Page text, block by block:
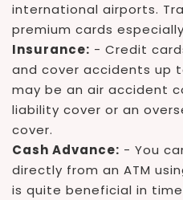
international airports.
premium cards
Insurance: - Credit
and cover accidents up
may be an air accident
liability cover or an
cover.
Cash Advance: - You
directly from an ATM
is quite beneficial in